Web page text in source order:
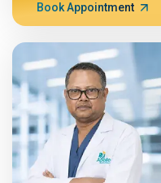
Book Appointment